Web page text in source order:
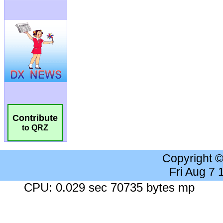
Contribute
to QRZ
Copyright
Fri Aug 7
CPU: 0.029 sec 70735 bytes mp